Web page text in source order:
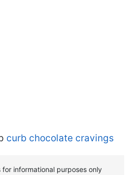
curb chocolate cravings
for informational purposes only